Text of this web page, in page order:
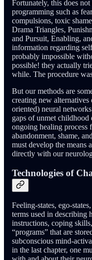
Fortunately, this does
programming such as
compulsions, toxic
Drama Triangles,
and Pursuit, Enabling,
information regarding
probably impossible
possible! they actually
while. The procedure
But our methods are
creating new
oriented) neural
gaps of unmet childhood
ongoing healing process
abandonment, shame,
must develop the means
directly with our
Technologies of
Feeling-states, ego-
terms used in describing
instructions, coping
“programs” that are
subconscious mind-
in the last chapter, one